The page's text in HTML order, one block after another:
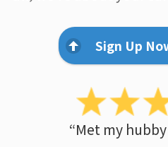
Sign Up
“Met my